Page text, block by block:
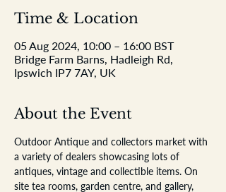
Time & Location
05 Aug 2024, 10:00 – 16:00 BST
Bridge Farm Barns, Hadleigh Rd,
Ipswich IP7 7AY, UK
About the Event
Outdoor Antique and collectors market with
a variety of dealers showcasing lots of
antiques, vintage and collectible items. On
site tea rooms, garden centre, and gallery,